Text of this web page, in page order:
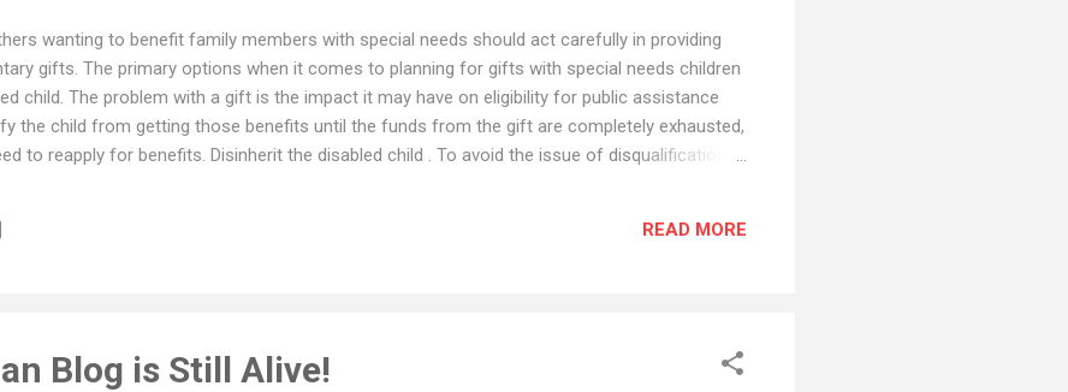
wanting to benefit family members with special needs should act carefully in providing
gifts. The primary options when it comes to planning for gifts with special needs children
child. The problem with a gift is the impact it may have on eligibility for public assistance
the child from getting those benefits until the funds from the gift are completely exhausted,
to reapply for benefits. Disinherit the disabled child . To avoid the issue of disqualification
their estate plan. Distribute to a Another Person for Disabled Child's Benefit. Another
to someone (a sibling for example) for that person to manage and distribute...
READ MORE
Blog is Still Alive!